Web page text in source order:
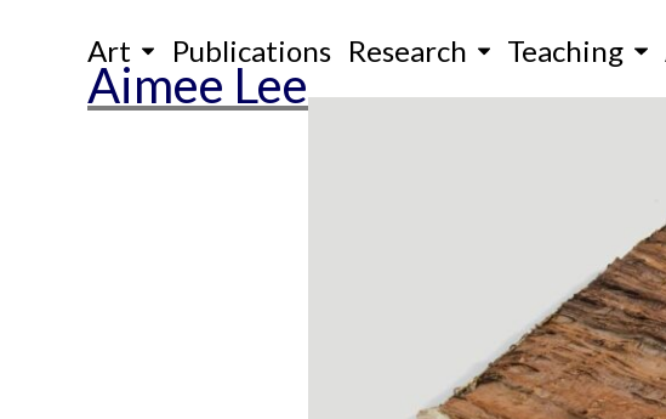
Aimee Lee
Art Publications Research Teaching